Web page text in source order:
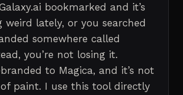
bookmarked and it’s
weird lately, or you searched
somewhere called
you’re not losing it.
to Magica, and it’s not
paint. I use this tool directly